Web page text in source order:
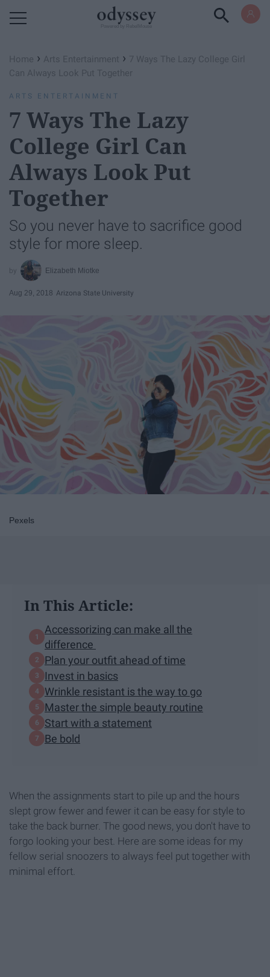
Home › Arts Entertainment › 7 Ways The Lazy College Girl
Can Always Look Put Together
ARTS ENTERTAINMENT
7 Ways The Lazy
College Girl Can
Always Look Put
Together
So you never have to sacrifice good
style for more sleep.
Elizabeth Miotke
Aug 29, 2018 Arizona State University
Pexels
In This Article:
Accessorizing can make all the
difference
Plan your outfit ahead of time
Invest in basics
Wrinkle resistant is the way to go
Master the simple beauty routine
Start with a statement
Be bold
When the assignments start to pile up and the hours
slept grow fewer and fewer it can be easy for style to
take the back burner. The good news, you don't have to
forgo looking your best. Here are some ideas for my
fellow serial snoozers to always feel put together with
minimal effort.